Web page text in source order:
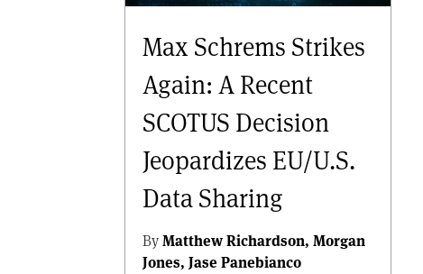
Max Schrems Strikes
Again: A Recent
SCOTUS Decision
Jeopardizes EU/U.S.
Data Sharing
ByMatthew Richardson Morgan
Jones Jase Panebianco